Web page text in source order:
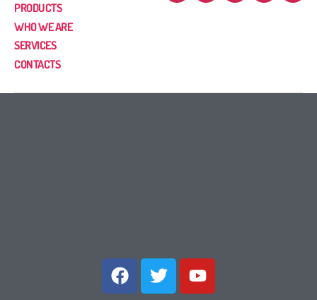
PRODUCTS
WHO WE ARE
SERVICES
CONTACTS